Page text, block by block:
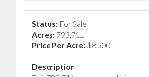
Status: For Sale
Acres: 793.71±
Price Per Acre: $8,500
Description